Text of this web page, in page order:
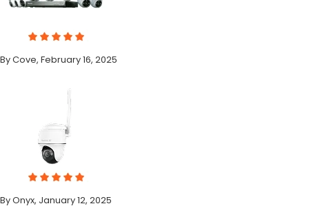
By Cove, February 16, 2025
By Onyx, January 12, 2025